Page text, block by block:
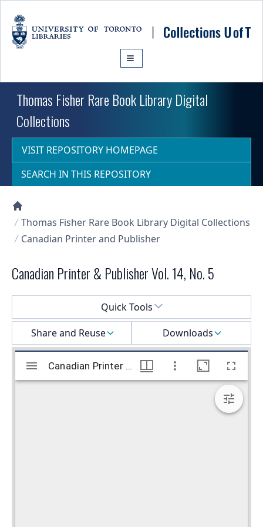
Thomas Fisher Rare Book Library Digital
Collections
VISIT REPOSITORY HOMEPAGE
SEARCH IN THIS REPOSITORY
Collections U of T Homepage
Thomas Fisher Rare Book Library Digital Collections
Canadian Printer and Publisher
Canadian Printer & Publisher Vol. 14, No. 5
Quick Tools
Share and Reuse
Downloads